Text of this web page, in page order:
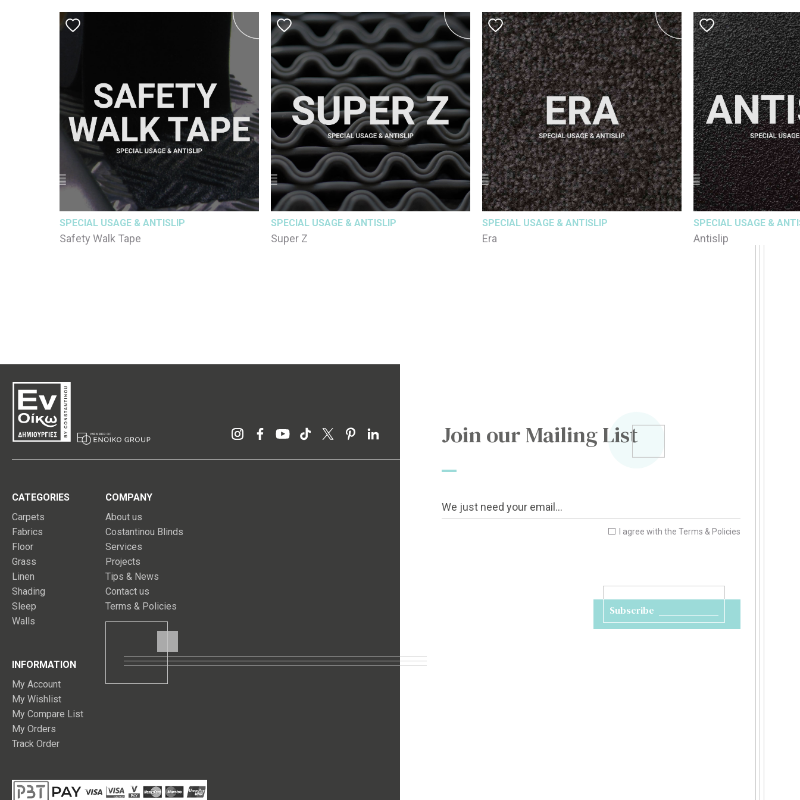
SPECIAL USAGE & ANTISLIP
Safety Walk Tape
SPECIAL USAGE & ANTISLIP
Super Z
SPECIAL USAGE & ANTISLIP
Era
SPECIAL USAGE &
Antislip
Join our Mailing List
I agree with the Terms & Policies
Subscribe
CATEGORIES
Carpets
Fabrics
Floor
Grass
Linen
Shading
Sleep
Walls
COMPANY
About us
Costantinou Blinds
Services
Projects
Tips & News
Contact us
Terms & Policies
INFORMATION
My Account
My Wishlist
My Compare List
My Orders
Track Order